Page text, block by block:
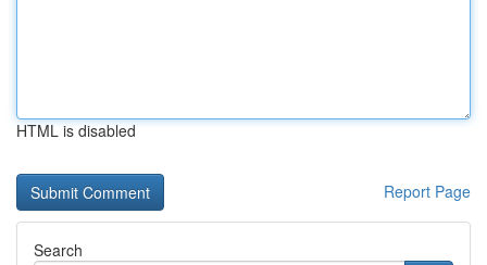
HTML is disabled
Report Page
Search